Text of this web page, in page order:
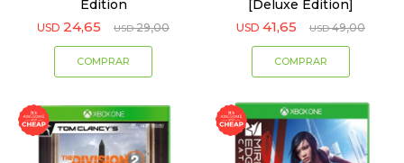
Edition
USD 24,65 USD 29,00
[Deluxe Edition]
USD 41,65 USD 49,00